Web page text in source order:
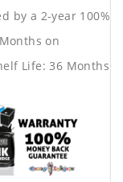
by a 2-year 100%
on
Life: 36 Months